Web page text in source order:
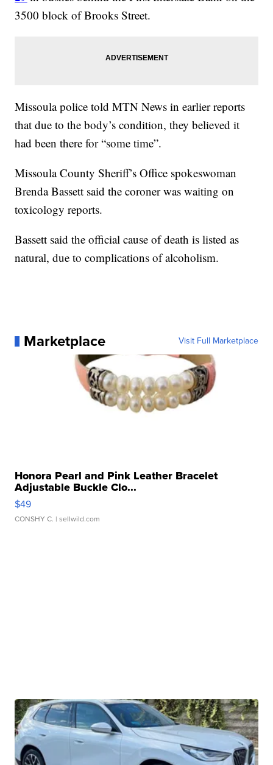
3500 block of Brooks Street.
Missoula police told MTN News in earlier reports
that due to the body’s condition, they believed it
had been there for “some time”.
Missoula County Sheriff’s Office spokeswoman
Brenda Bassett said the coroner was waiting on
toxicology reports.
Bassett said the official cause of death is listed as
natural, due to complications of alcoholism.
Marketplace Visit Full Marketplace
Honora Pearl and Pink Leather Bracelet
Adjustable Buckle Clo...
$49
CONSHY C. | sellwild.com